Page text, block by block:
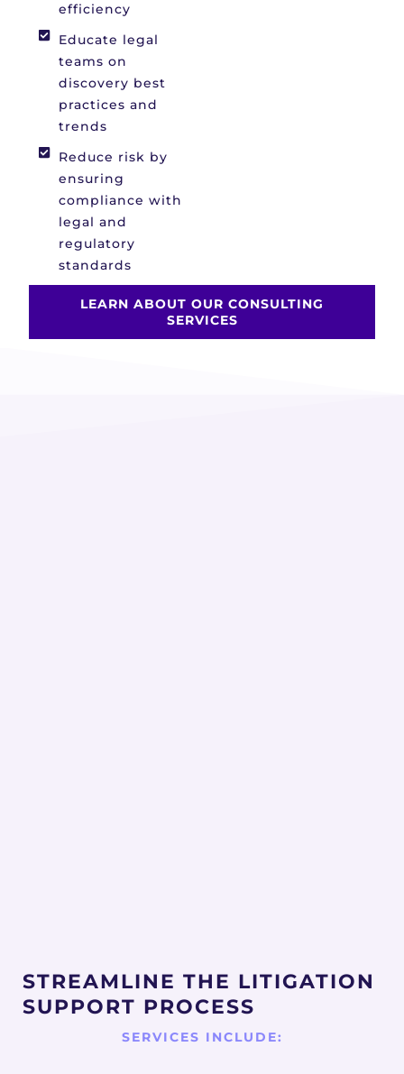
efficiency
Educate legal
teams on
discovery best
practices and
trends
Reduce risk by
ensuring
compliance with
legal and
regulatory
standards
LEARN ABOUT OUR CONSULTING
SERVICES
STREAMLINE THE LITIGATION
SUPPORT PROCESS
SERVICES INCLUDE: